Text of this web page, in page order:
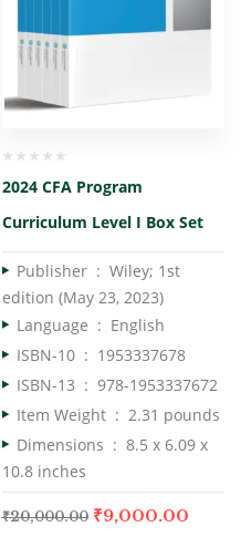
2024 CFA Program
Curriculum Level I Box Set
Publisher ‏ : ‎ Wiley; 1st
edition (May 23, 2023)
Language ‏ : ‎ English
ISBN-10 ‏ : ‎ 1953337678
ISBN-13 ‏ : ‎ 978-1953337672
Item Weight ‏ : ‎ 2.31 pounds
Dimensions ‏ : ‎ 8.5 x 6.09 x
10.8 inches
₹20,000.00 ₹9,000.00